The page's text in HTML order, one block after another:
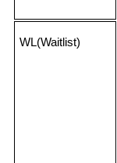
WL(Waitlist)